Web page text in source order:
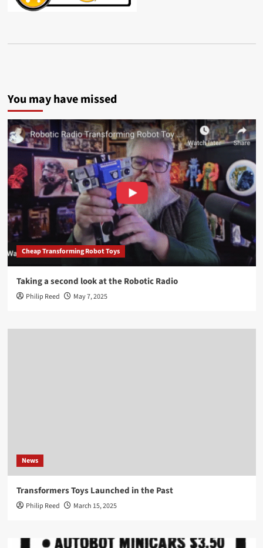
You may have missed
Cheap Transforming Robot Toys
Taking a second look at the Robotic Radio
Philip Reed May 7, 2025
News
Transformers Toys Launched in the Past
Philip Reed March 15, 2025